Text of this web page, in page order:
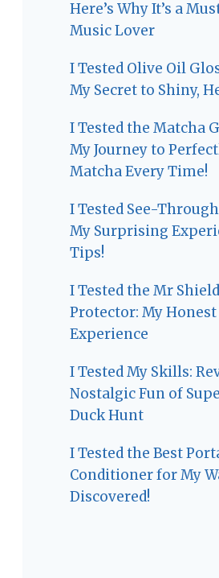
Here’s Why It’s a
Music Lover
I Tested Olive Oil
My Secret to Shiny,
I Tested the Matcha
My Journey to
Matcha Every Time!
I Tested See-
My Surprising
Tips!
I Tested the Mr
Protector: My Honest
Experience
I Tested My Skills:
Nostalgic Fun of
Duck Hunt
I Tested the Best
Conditioner for My
Discovered!